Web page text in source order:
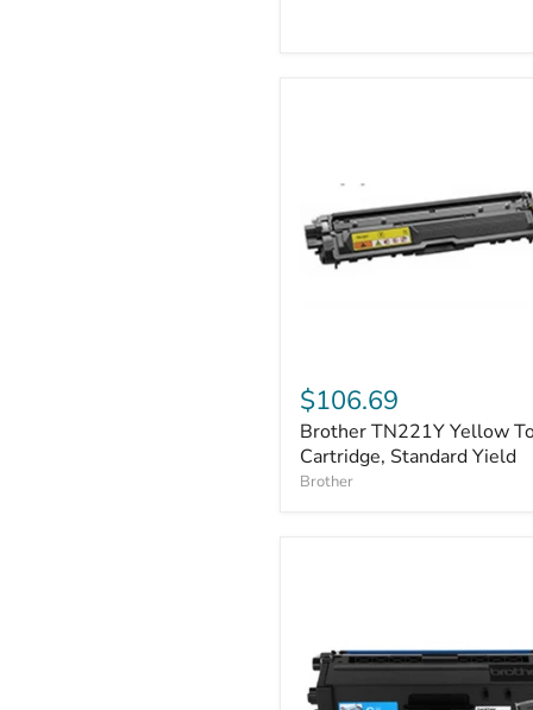
TN221Y
Yellow
Toner
Cartridge,
Standard
$106.69
Brother TN221Y Yellow
Cartridge, Standard Yield
Brother